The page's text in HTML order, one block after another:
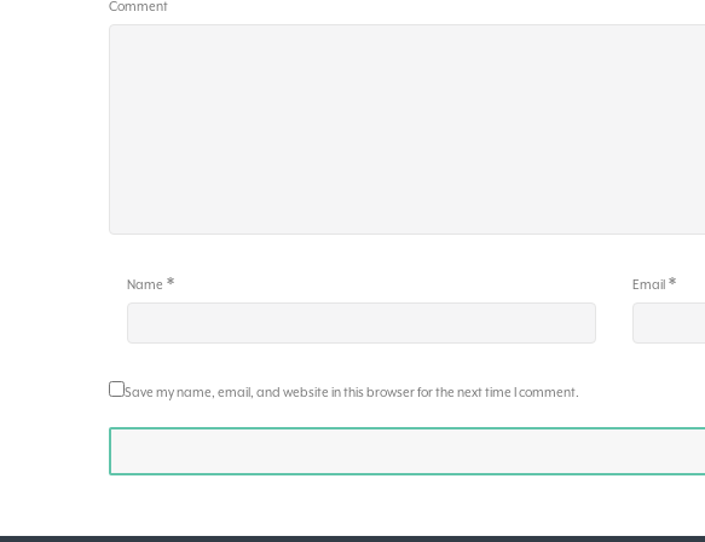
Comment
Name * Email *
Save my name, email, and website in this browser for the next time I comment.